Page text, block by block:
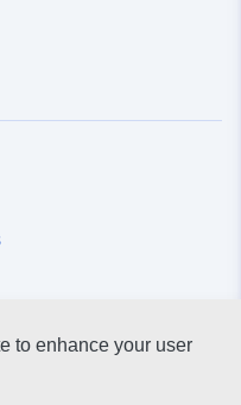
to enhance your user